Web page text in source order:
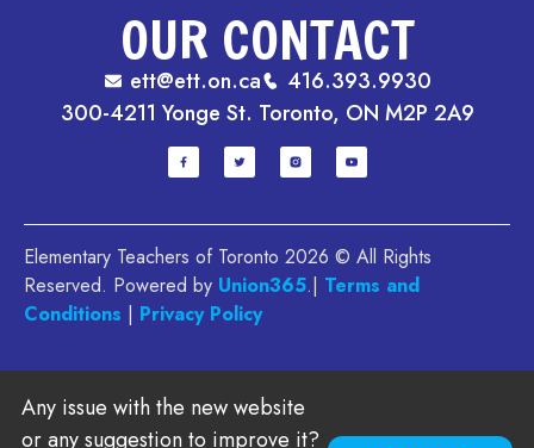
OUR CONTACT
ett@ett.on.ca
416.393.9930
300-4211 Yonge St. Toronto, ON M2P 2A9
Elementary Teachers of Toronto 2026 © All Rights
Reserved. Powered by Union365.| Terms and
Conditions | Privacy Policy
Any issue with the new website
or any suggestion to improve it?